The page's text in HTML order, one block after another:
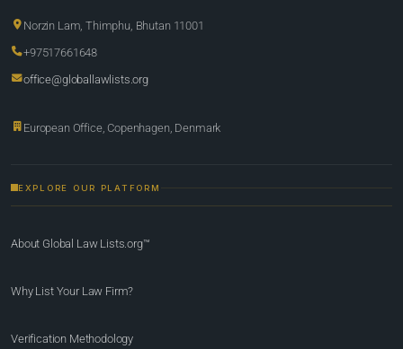
Norzin Lam, Thimphu, Bhutan 11001
+97517661648
office@globallawlists.org
European Office, Copenhagen, Denmark
EXPLORE OUR PLATFORM
About Global Law Lists.org™
Why List Your Law Firm?
Verification Methodology